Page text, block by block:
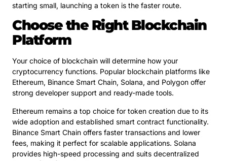
starting small, launching a token is the faster route.
Choose the Right Blockchain
Platform
Your choice of blockchain will determine how your
cryptocurrency functions. Popular blockchain platforms like
Ethereum, Binance Smart Chain, Solana, and Polygon offer
strong developer support and ready-made tools.
Ethereum remains a top choice for token creation due to its
wide adoption and established smart contract functionality.
Binance Smart Chain offers faster transactions and lower
fees, making it perfect for scalable applications. Solana
provides high-speed processing and suits decentralized